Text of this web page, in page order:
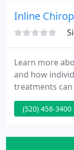
Inline
Learn more
and how
treatments
regular
seeing a
been looking
(520) 458-3400